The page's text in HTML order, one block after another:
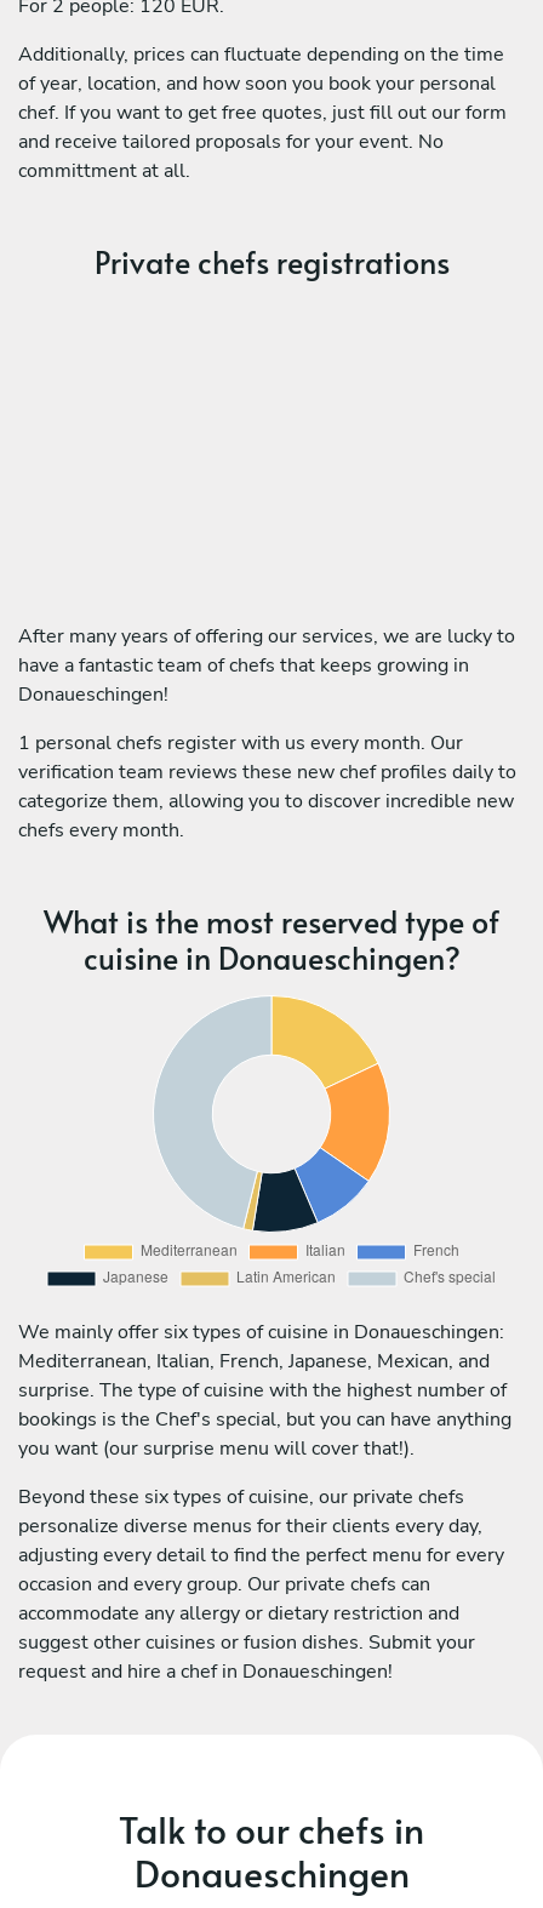
For 2 people: 120 EUR.
Additionally, prices can fluctuate depending on the time
of year, location, and how soon you book your personal
chef. If you want to get free quotes, just fill out our form
and receive tailored proposals for your event. No
committment at all.
Private chefs registrations
After many years of offering our services, we are lucky to
have a fantastic team of chefs that keeps growing in
Donaueschingen!
1 personal chefs register with us every month. Our
verification team reviews these new chef profiles daily to
categorize them, allowing you to discover incredible new
chefs every month.
What is the most reserved type of
cuisine in Donaueschingen?
We mainly offer six types of cuisine in Donaueschingen:
Mediterranean, Italian, French, Japanese, Mexican, and
surprise. The type of cuisine with the highest number of
bookings is the Chef's special, but you can have anything
you want (our surprise menu will cover that!).
Beyond these six types of cuisine, our private chefs
personalize diverse menus for their clients every day,
adjusting every detail to find the perfect menu for every
occasion and every group. Our private chefs can
accommodate any allergy or dietary restriction and
suggest other cuisines or fusion dishes. Submit your
request and hire a chef in Donaueschingen!
Talk to our chefs in
Donaueschingen